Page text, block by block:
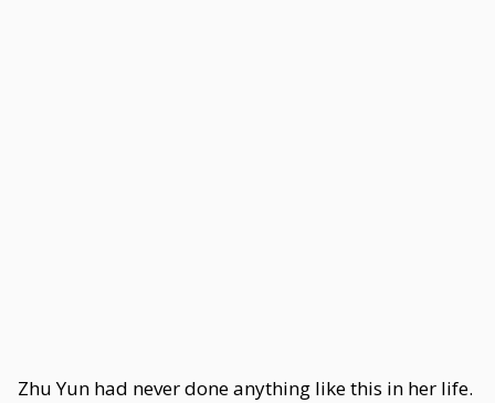
Zhu Yun had never done anything like this in her life.